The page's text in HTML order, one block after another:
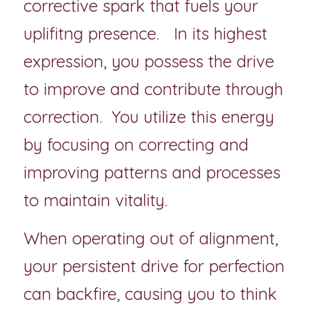
corrective spark that fuels your
uplifitng presence.   In its highest
expression, you possess the drive
to improve and contribute through
correction.  You utilize this energy
by focusing on correcting and
improving patterns and processes
to maintain vitality.
When operating out of alignment,
your persistent drive for perfection
can backfire, causing you to think